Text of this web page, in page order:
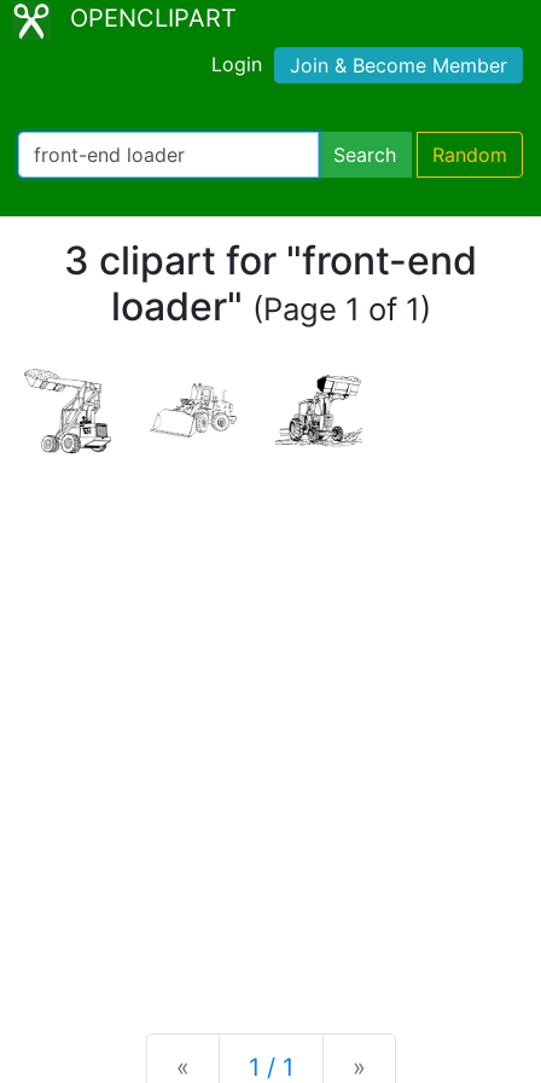
OPENCLIPART
Login Join & Become Member
Search Random
3 clipart for "front-end
loader" (Page 1 of 1)
« Previous
1 / 1 »